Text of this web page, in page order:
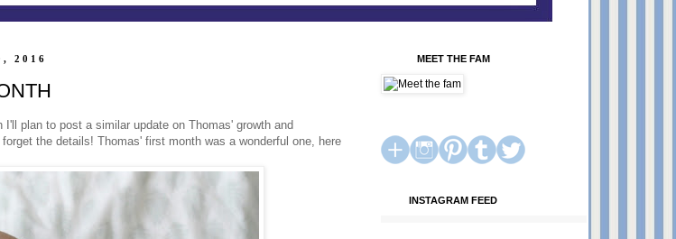
2016
plan to post a similar update on Thomas' growth and
the details! Thomas' first month was a wonderful one, here
MEET THE FAM
INSTAGRAM FEED